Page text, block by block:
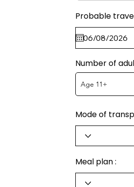
Probable
Number of
Mode of
Meal plan :